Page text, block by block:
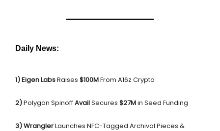
Daily News:
1) Eigen LabsRaises $100MFrom A16z Crypto
2)Polygon SpinoffAvailSecures $27Min Seed Funding
3) WranglerLaunches NFC-Tagged Archival Pieces &